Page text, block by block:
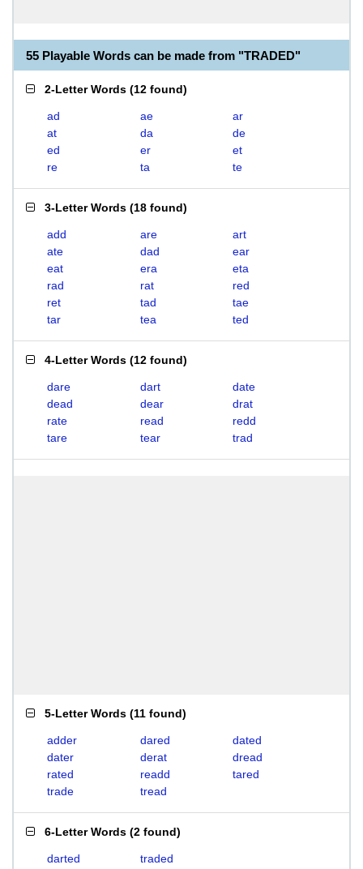
55 Playable Words can be made from "TRADED"
2-Letter Words (12 found)
ad ae
ar
at
da
de
ed
er
et
re
ta te
3-Letter Words (18 found)
add are
art
ate
dad
ear
eat
era
eta
rad
rat
red
ret
tad
tae
tar
tea ted
4-Letter Words (12 found)
dare dart
date
dead
dear
drat
rate
read
redd
tare
tear trad
5-Letter Words (11 found)
adder dared
dated
dater
derat
dread
rated
readd
tared
trade
tread
6-Letter Words (2 found)
darted traded